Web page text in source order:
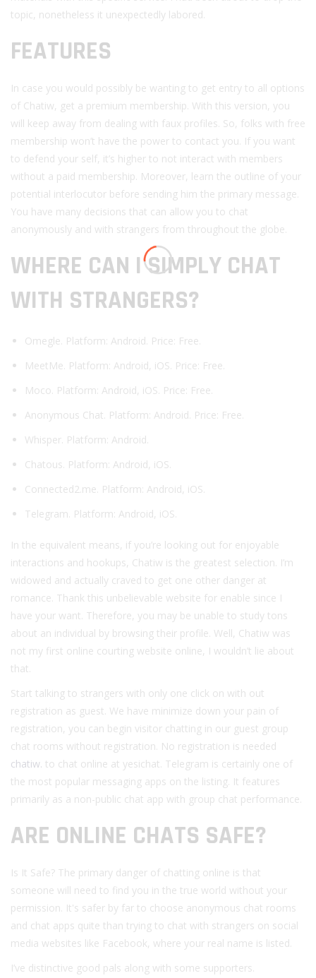
topic, nonetheless it unexpectedly labored.
FEATURES
In case you would possibly be wanting to get entry to all options
of Chatiw, get a premium membership. With this version, you
will keep away from dealing with faux profiles. So, folks with free
membership won’t have the power to contact you. If you want
to defend your self, it’s higher to not interact with members
without a paid membership. Moreover, learn the outline of your
potential interlocutor before sending him the primary message.
You have many decisions that can allow you to chat
anonymously and with strangers from throughout the globe.
WHERE CAN I SIMPLY CHAT
WITH STRANGERS?
Omegle. Platform: Android. Price: Free.
MeetMe. Platform: Android, iOS. Price: Free.
Moco. Platform: Android, iOS. Price: Free.
Anonymous Chat. Platform: Android. Price: Free.
Whisper. Platform: Android.
Chatous. Platform: Android, iOS.
Connected2.me. Platform: Android, iOS.
Telegram. Platform: Android, iOS.
In the equivalent means, if you’re looking out for enjoyable
interactions and hookups, Chatiw is the greatest selection. I’m
widowed and actually craved to get one other danger at
romance. Thank this unbelievable website for enable since I
have your want. Therefore, you may be unable to study tons
about an individual by browsing their profile. Well, Chatiw was
not my first online courting website online, I wouldn’t lie about
that.
Start talking to strangers with only one click on with out
registration as guest. We have minimize down your pain of
registration, you can begin visitor chatting in our guest group
chat rooms without registration. No registration is needed
chatiw. to chat online at yesichat. Telegram is certainly one of
the most popular messaging apps on the listing. It features
primarily as a non-public chat app with group chat performance.
ARE ONLINE CHATS SAFE?
Is It Safe? The primary danger of chatting online is that
someone will need to find you in the true world without your
permission. It's safer by far to choose anonymous chat rooms
and chat apps quite than trying to chat with strangers on social
media websites like Facebook, where your real name is listed.
I’ve distinctive good pals along with some supporters.